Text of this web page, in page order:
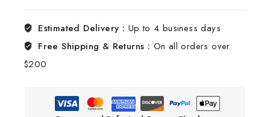
Estimated Delivery : Up to 4 business days
Free Shipping & Returns : On all orders over
$200